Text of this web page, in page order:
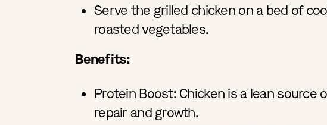
Serve the grilled chicken on a bed of
roasted vegetables.
Benefits:
Protein Boost: Chicken is a lean
repair and growth.